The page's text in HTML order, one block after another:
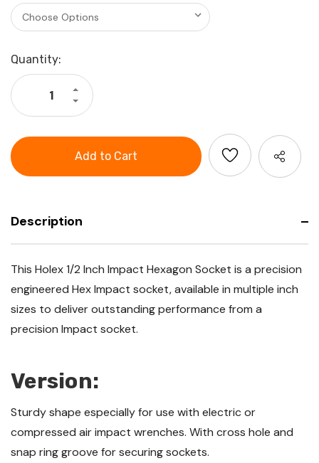
Current
Stock:
Quantity:
Decrease
Quantity
Drive
Hexagon
Increase
Quantity
Holex
Drive
IMPACT
-
Description
This Holex 1/2 Inch Impact Hexagon Socket is a precision
engineered Hex Impact socket, available in multiple inch
sizes to deliver outstanding performance from a
precision Impact socket.
Version:
Sturdy shape especially for use with electric or
compressed air impact wrenches. With cross hole and
snap ring groove for securing sockets.